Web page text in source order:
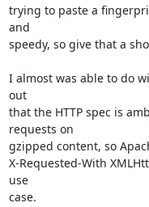
trying to paste a
and
speedy, so give that a
I almost was able to do
out
that the HTTP spec is
requests on
gzipped content, so
X-Requested-With
use
case.